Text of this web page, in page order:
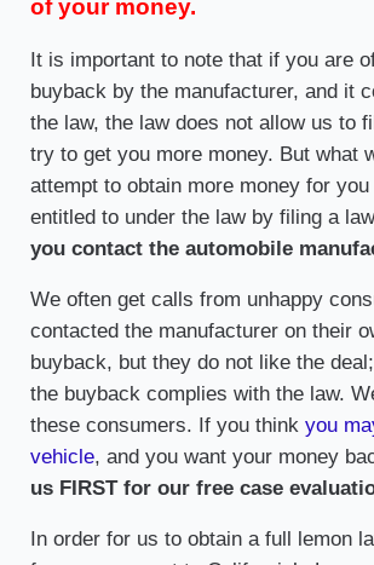
of your money.
It is important to note that if you are
buyback by the manufacturer, and it
the law, the law does not allow us to
try to get you more money. But what
attempt to obtain more money for
entitled to under the law by filing a
you contact the automobile
We often get calls from unhappy
contacted the manufacturer on their
buyback, but they do not like the
the buyback complies with the law.
these consumers. If you think you
vehicle, and you want your money
us FIRST for our free case
In order for us to obtain a full lemon